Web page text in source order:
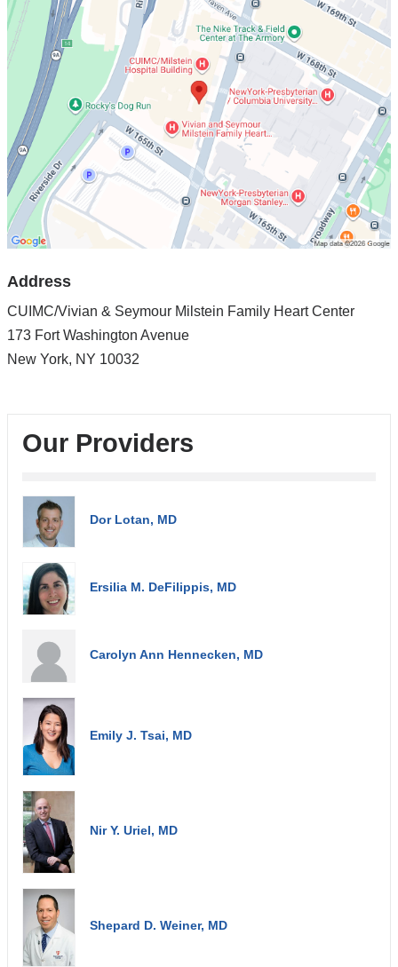
CUIMC/Vivian
&
Seymour
Milstein
Family
Heart
Center
in
Google
Maps
Address
CUIMC/Vivian & Seymour Milstein Family Heart Center
173 Fort Washington Avenue
New York, NY 10032
Our Providers
Dor Lotan, MD
Ersilia M. DeFilippis, MD
Carolyn Ann Hennecken, MD
Emily J. Tsai, MD
Nir Y. Uriel, MD
Shepard D. Weiner, MD